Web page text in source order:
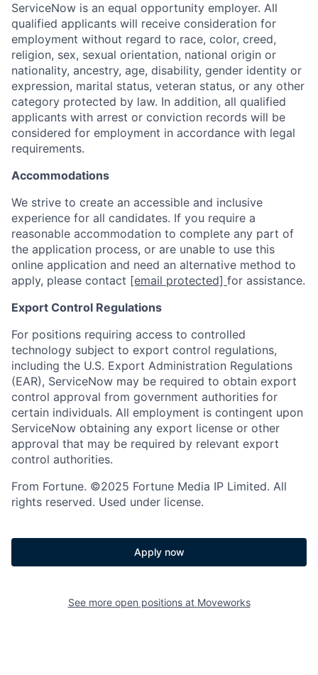
ServiceNow is an equal opportunity employer. All
qualified applicants will receive consideration for
employment without regard to race, color, creed,
religion, sex, sexual orientation, national origin or
nationality, ancestry, age, disability, gender identity or
expression, marital status, veteran status, or any other
category protected by law. In addition, all qualified
applicants with arrest or conviction records will be
considered for employment in accordance with legal
requirements.
Accommodations
We strive to create an accessible and inclusive
experience for all candidates. If you require a
reasonable accommodation to complete any part of
the application process, or are unable to use this
online application and need an alternative method to
apply, please contact [email protected] for assistance.
Export Control Regulations
For positions requiring access to controlled
technology subject to export control regulations,
including the U.S. Export Administration Regulations
(EAR), ServiceNow may be required to obtain export
control approval from government authorities for
certain individuals. All employment is contingent upon
ServiceNow obtaining any export license or other
approval that may be required by relevant export
control authorities.
From Fortune. ©2025 Fortune Media IP Limited. All
rights reserved. Used under license.
Apply now
See more open positions at Moveworks